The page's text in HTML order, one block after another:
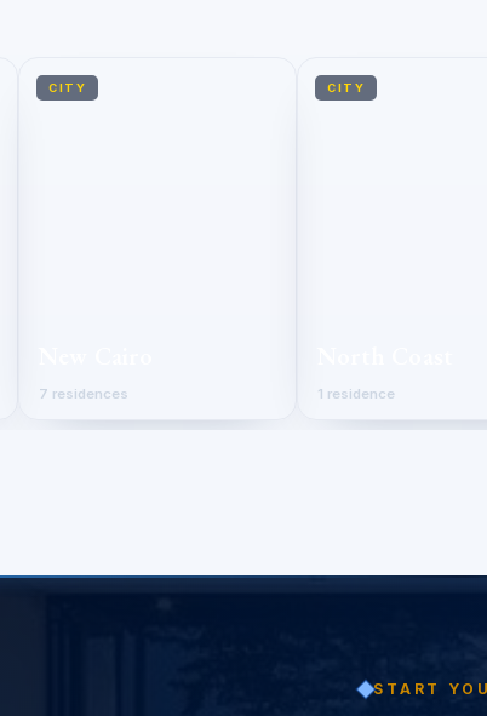
CITY
7 residences
CITY
1 residence
START